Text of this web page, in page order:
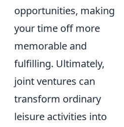
opportunities, making
your time off more
memorable and
fulfilling. Ultimately,
joint ventures can
transform ordinary
leisure activities into